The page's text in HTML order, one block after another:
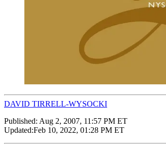
DAVID TIRRELL-WYSOCKI
Published: Aug 2, 2007, 11:57 PM ET
Updated:Feb 10, 2022, 01:28 PM ET